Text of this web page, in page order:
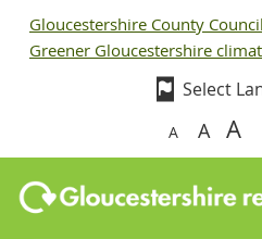
Gloucestershire County
Greener Gloucestershire
A A A